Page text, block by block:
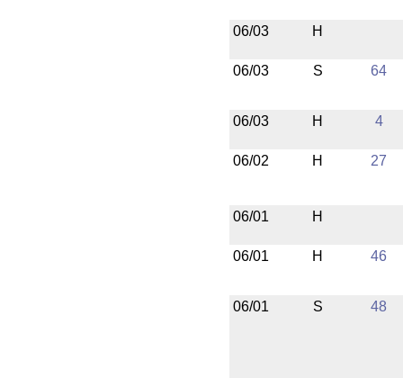
06/03 H
06/03 S 64
06/03 H 4
06/02 H 27
06/01 H
06/01 H 46
06/01 S 48